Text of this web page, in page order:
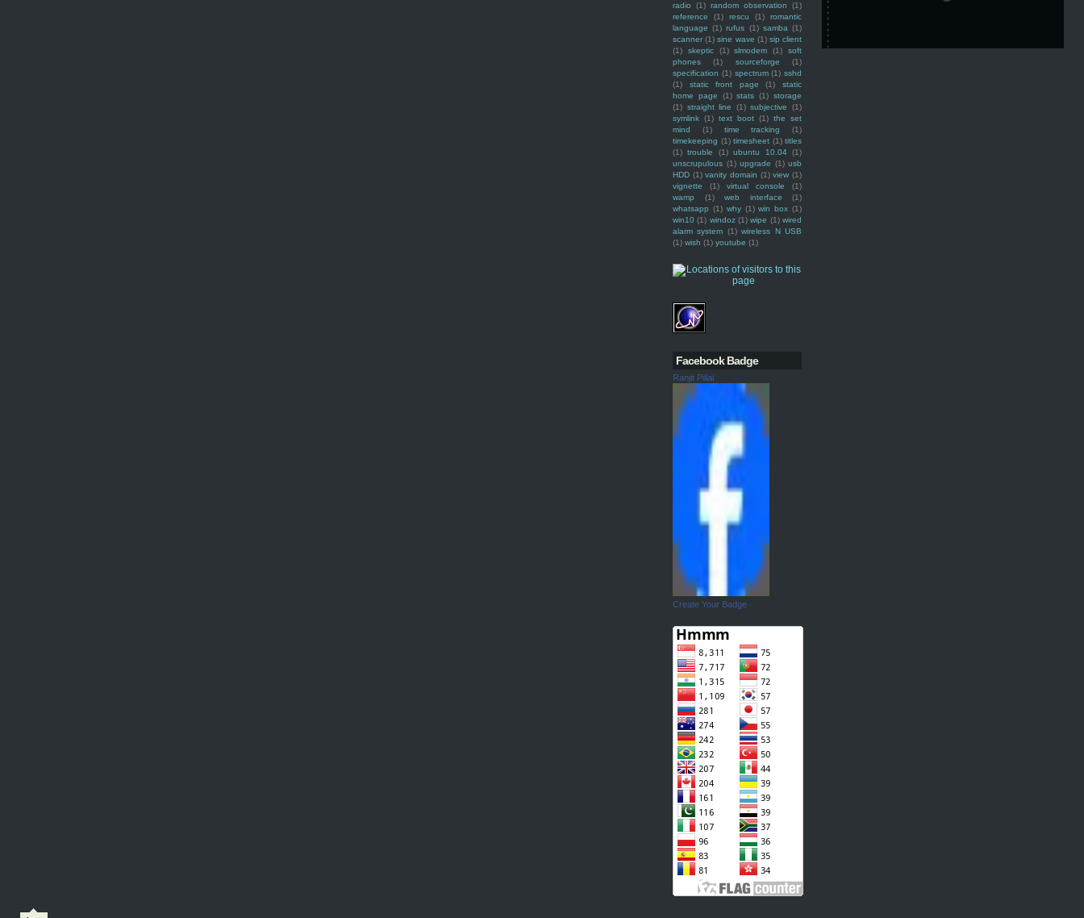
radio
(1) random observation
(1)
reference
(1) rescu (1)
romantic
language (1) rufus (1) samba (1)
scanner (1) sine wave (1) sip client
(1)
skeptic (1) slmodem (1)
soft
phones
(1) sourceforge
(1)
specification (1) spectrum (1) sshd
(1)
static front page (1)
static
home page
(1) stats (1) storage
(1) straight line (1) subjective
(1)
symlink (1) text boot (1) the set
mind
(1) time tracking
(1)
timekeeping (1) timesheet (1) titles
(1) trouble (1) ubuntu 10.04 (1)
unscrupulous (1) upgrade (1) usb
HDD (1) vanity domain (1) view (1)
vignette
(1) virtual console
(1)
wamp
(1) web interface
(1)
whatsapp (1) why (1) win box (1)
win10 (1) windoz (1) wipe (1) wired
alarm system (1) wireless N USB
(1) wish (1) youtube (1)
Facebook Badge
Ranjit Pillai
Create Your Badge